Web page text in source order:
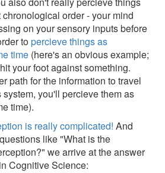
order - your mind
on your sensory inputs before
topercieve things as
time (here's an obvious example;
your foot against something.
path for the information to travel
you'll percieve them as
time).
is really complicated! And
like "What is the
we arrive at the answer
Cognitive Science: